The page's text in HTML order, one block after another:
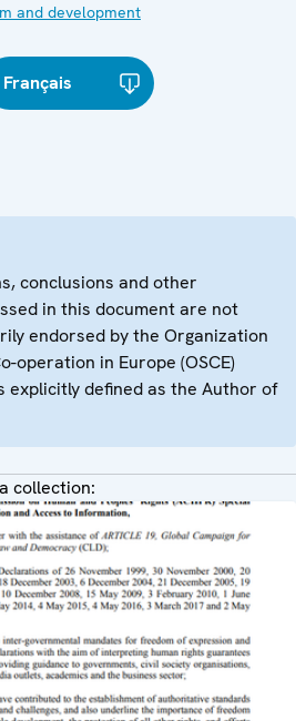
and development
Français
conclusions and other
in this document are not
endorsed by the Organization
operation in Europe (OSCE)
explicitly defined as the Author of
collection: